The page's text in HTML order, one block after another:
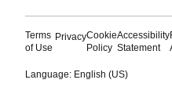
Terms
of Use
PrivacyCookie
Policy
Accessibility
Statement
Language: English (US)